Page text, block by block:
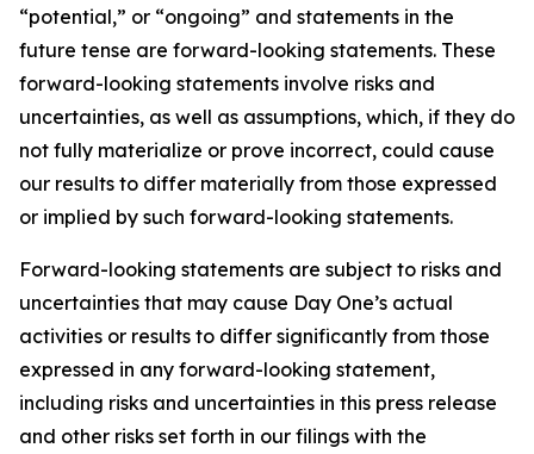
“potential,” or “ongoing” and statements in the
future tense are forward-looking statements. These
forward-looking statements involve risks and
uncertainties, as well as assumptions, which, if they do
not fully materialize or prove incorrect, could cause
our results to differ materially from those expressed
or implied by such forward-looking statements.
Forward-looking statements are subject to risks and
uncertainties that may cause Day One’s actual
activities or results to differ significantly from those
expressed in any forward-looking statement,
including risks and uncertainties in this press release
and other risks set forth in our filings with the